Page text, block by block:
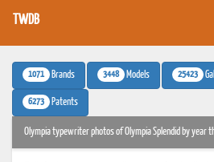
TWDB
1071 Brands 3448 Models 25423
6273 Patents
Olympia typewriter photos of Olympia Splendid by year